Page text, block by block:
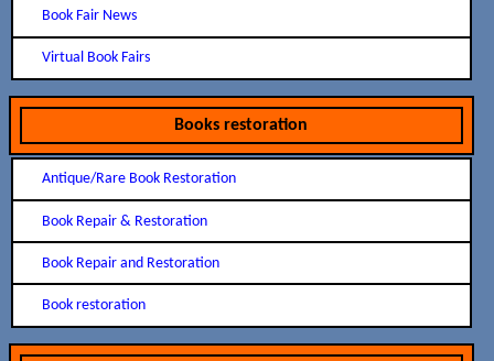
Book Fair News
Virtual Book Fairs
Books restoration
Antique/Rare Book Restoration
Book Repair & Restoration
Book Repair and Restoration
Book restoration